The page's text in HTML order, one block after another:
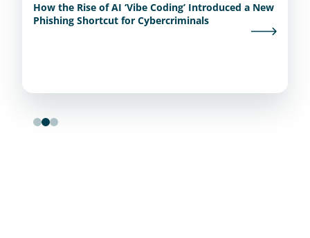
How the Rise of AI ‘Vibe Coding’ Introduced a New
Phishing Shortcut for Cybercriminals